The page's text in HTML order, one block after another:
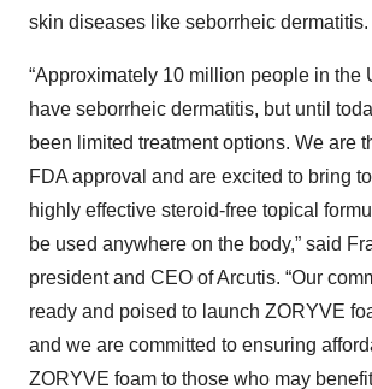
skin diseases like seborrheic dermatitis.
“Approximately 10 million people in the
have seborrheic dermatitis, but until
been limited treatment options. We are
FDA approval and are excited to bring
highly effective steroid-free topical
be used anywhere on the body,” said
president and CEO of Arcutis. “Our
ready and poised to launch ZORYVE
and we are committed to ensuring
ZORYVE foam to those who may